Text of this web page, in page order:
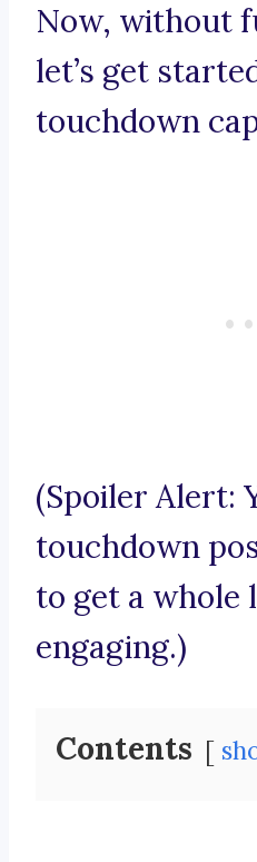
Now, without
let’s get
touchdown
(Spoiler Alert:
touchdown
to get a whole
engaging.)
Contents